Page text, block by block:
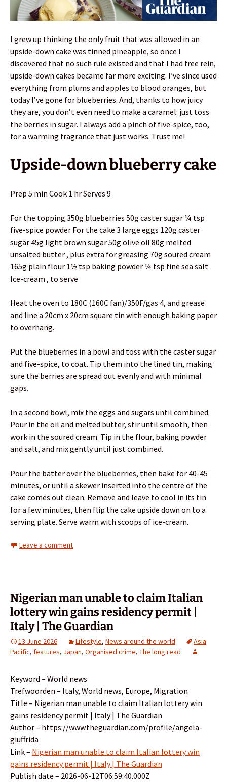
I grew up thinking the only fruit that was allowed in an
upside-down cake was tinned pineapple, so once I
discovered that no such rule existed and that I had free rein,
upside-down cakes became far more exciting. I’ve since used
everything from plums and apples to blood oranges, but
today I’ve gone for blueberries. And, thanks to how juicy
they are, you don’t even need to make a caramel: just toss
the berries in sugar. I always add a pinch of five-spice, too,
for a warming fragrance that just works. Trust me!
Upside-down blueberry cake
Prep 5 min Cook 1 hr Serves 9
For the topping 350g blueberries 50g caster sugar ¼ tsp
five-spice powder For the cake 3 large eggs 120g caster
sugar 45g light brown sugar 50g olive oil 80g melted
unsalted butter , plus extra for greasing 70g soured cream
165g plain flour 1½ tsp baking powder ¼ tsp fine sea salt
Ice-cream , to serve
Heat the oven to 180C (160C fan)/350F/gas 4, and grease
and line a 20cm x 20cm square tin with enough baking paper
to overhang.
Put the blueberries in a bowl and toss with the caster sugar
and five-spice, to coat. Tip them into the lined tin, making
sure the berries are spread out evenly and with minimal
gaps.
In a second bowl, mix the eggs and sugars until combined.
Pour in the oil and melted butter, stir until smooth, then
work in the soured cream. Tip in the flour, baking powder
and salt, and mix gently until just combined.
Pour the batter over the blueberries, then bake for 40-45
minutes, or until a skewer inserted into the centre of the
cake comes out clean. Remove and leave to cool in its tin
for a few minutes, then flip the cake upside down on to a
serving plate. Serve warm with scoops of ice-cream.
Leave a comment
Nigerian man unable to claim Italian
lottery win gains residency permit |
Italy | The Guardian
13 June 2026 Lifestyle, News around the world
Asia
Pacific, features, Japan, Organised crime, The long read
Keyword – World news
Trefwoorden – Italy, World news, Europe, Migration
Title – Nigerian man unable to claim Italian lottery win
gains residency permit | Italy | The Guardian
Author – https://www.theguardian.com/profile/angela-
giuffrida
Link – Nigerian man unable to claim Italian lottery win
gains residency permit | Italy | The Guardian
Publish date – 2026-06-12T06:59:40.000Z